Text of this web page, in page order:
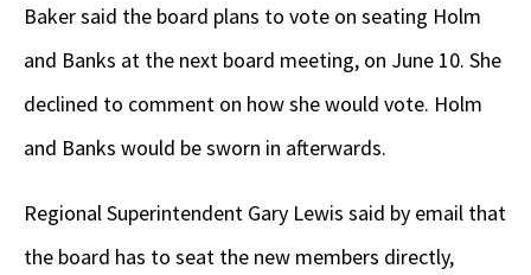
Baker said the board plans to vote on seating Holm
and Banks at the next board meeting, on June 10. She
declined to comment on how she would vote. Holm
and Banks would be sworn in afterwards.
Regional Superintendent Gary Lewis said by email that
the board has to seat the new members directly,